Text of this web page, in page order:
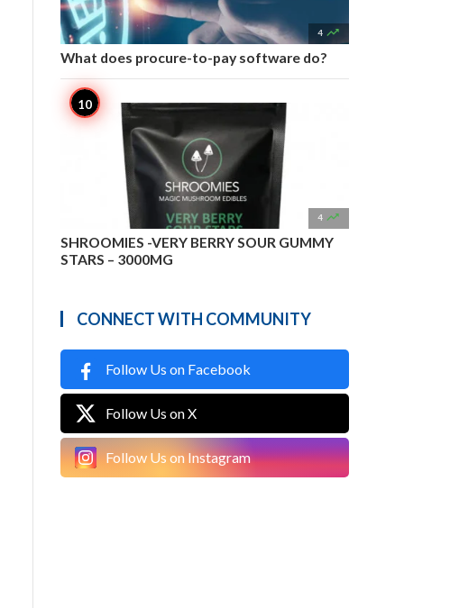
4 
What does procure-to-pay software do?
4 
SHROOMIES -VERY BERRY SOUR GUMMY
STARS – 3000MG
CONNECT WITH COMMUNITY
Follow Us on Facebook
Follow Us on X
Follow Us on Instagram